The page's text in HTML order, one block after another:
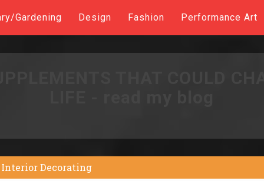
Gardening Design Fashion Performance Art
Interior Decorating